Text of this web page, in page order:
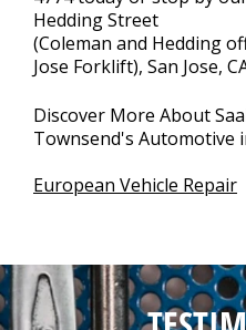
Hedding Street
(Coleman and Hedding
Jose Forklift), San Jose,
Discover More About
Townsend's Automotive
European Vehicle Repair